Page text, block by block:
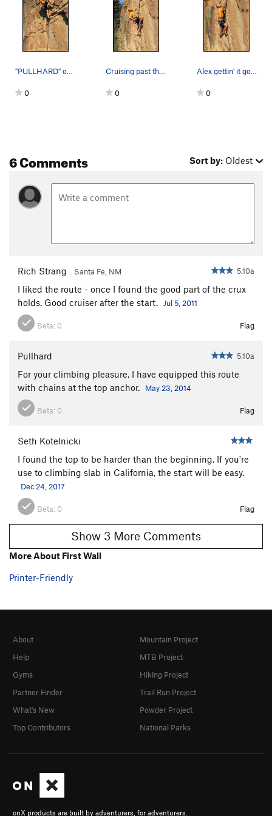
Order Wrong?Sort Routes
"PULLHARD" on the big jugs & holes up high.
0
Cruising past the crux.
0
Alex gettin' it going.
0
6 Comments Sort by: Oldest
Rich Strang Santa Fe, NM 5.10a
I liked the route - once I found the good part of the crux
holds. Good cruiser after the start.
Jul 5, 2011
Beta: 0 Flag
Pullhard 5.10a
For your climbing pleasure, I have equipped this route
with chains at the top anchor.
May 23, 2014
Beta: 0 Flag
Seth Kotelnicki
I found the top to be harder than the beginning. If you're
use to climbing slab in California, the start will be easy.
Dec 24, 2017
Beta: 0 Flag
Show 3 More Comments
More About First Wall
Printer-Friendly
onX products are built by adventurers, for adventurers.
About
Help
Gyms
Partner Finder
What's New
Top Contributors
Mountain Project
MTB Project
Hiking Project
Trail Run Project
Powder Project
National Parks